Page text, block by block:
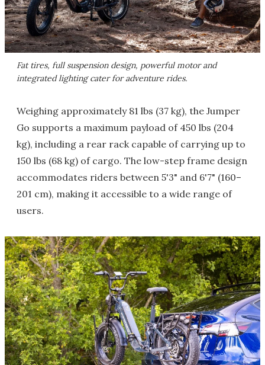
Fat tires, full suspension design, powerful motor and
integrated lighting cater for adventure rides.
Weighing approximately 81 lbs (37 kg), the Jumper
Go supports a maximum payload of 450 lbs (204
kg), including a rear rack capable of carrying up to
150 lbs (68 kg) of cargo. The low-step frame design
accommodates riders between 5'3" and 6'7" (160–
201 cm), making it accessible to a wide range of
users.